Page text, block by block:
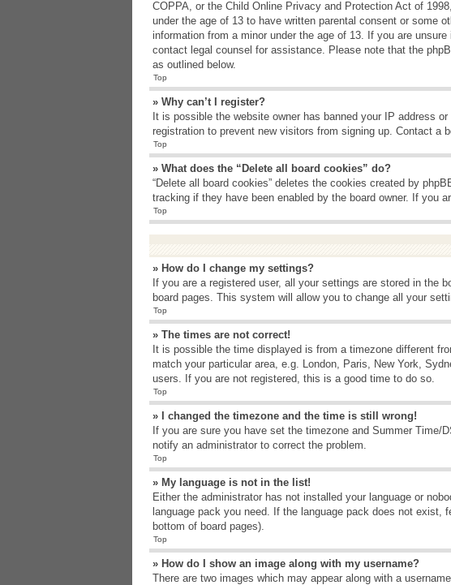
COPPA, or the Child Online Privacy and Protection Act of
under the age of 13 to have written parental consent or some
information from a minor under the age of 13. If you are
contact legal counsel for assistance. Please note that the
as outlined below.
Top
» Why can’t I register?
It is possible the website owner has banned your IP address
registration to prevent new visitors from signing up. Contact a
Top
» What does the “Delete all board cookies” do?
“Delete all board cookies” deletes the cookies created by
tracking if they have been enabled by the board owner. If you
Top
» How do I change my settings?
If you are a registered user, all your settings are stored in the
board pages. This system will allow you to change all your
Top
» The times are not correct!
It is possible the time displayed is from a timezone different
match your particular area, e.g. London, Paris, New York,
users. If you are not registered, this is a good time to do so.
Top
» I changed the timezone and the time is still wrong!
If you are sure you have set the timezone and Summer
notify an administrator to correct the problem.
Top
» My language is not in the list!
Either the administrator has not installed your language or
language pack you need. If the language pack does not
bottom of board pages).
Top
» How do I show an image along with my username?
There are two images which may appear along with a